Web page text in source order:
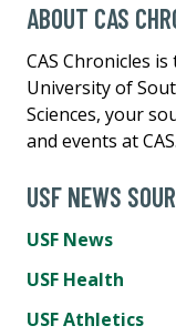
ABOUT CAS
CAS Chronicles
University of
Sciences, your
and events at CAS.
USF NEWS
USF News
USF Health
USF Athletics